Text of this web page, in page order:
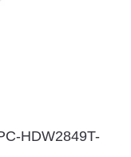
HDW2849T-